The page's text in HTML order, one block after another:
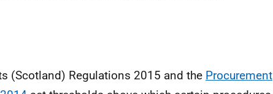
(Scotland) Regulations 2015 and the Procurement